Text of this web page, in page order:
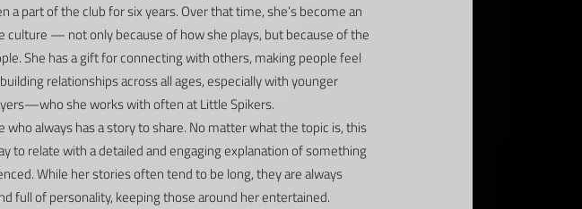
a part of the club for six years. Over that time, she’s become an
culture — not only because of how she plays, but because of the
She has a gift for connecting with others, making people feel
relationships across all ages, especially with younger
she works with often at Little Spikers.
who always has a story to share. No matter what the topic is, this
to relate with a detailed and engaging explanation of something
While her stories often tend to be long, they are always
full of personality, keeping those around her entertained.